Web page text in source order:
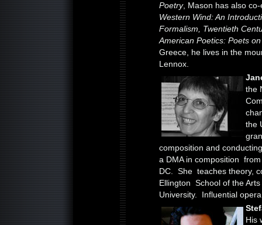
Poetry, Mason has also
Western Wind: An
Formalism, Twentieth
American Poetics: Poets
Greece, he lives in the
Lennox.
the
the
composition and
a DMA in composition
DC. She teaches theory,
Ellington School of the
University. Influential
His